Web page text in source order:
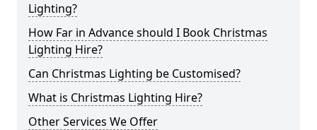
Lighting?
How Far in Advance should I Book Christmas
Lighting Hire?
Can Christmas Lighting be Customised?
What is Christmas Lighting Hire?
Other Services We Offer